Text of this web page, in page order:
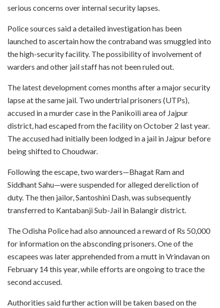
serious concerns over internal security lapses.
Police sources said a detailed investigation has been
launched to ascertain how the contraband was smuggled into
the high-security facility. The possibility of involvement of
warders and other jail staff has not been ruled out.
The latest development comes months after a major security
lapse at the same jail. Two undertrial prisoners (UTPs),
accused in a murder case in the Panikoili area of Jajpur
district, had escaped from the facility on October 2 last year.
The accused had initially been lodged in a jail in Jajpur before
being shifted to Choudwar.
Following the escape, two warders—Bhagat Ram and
Siddhant Sahu—were suspended for alleged dereliction of
duty. The then jailor, Santoshini Dash, was subsequently
transferred to Kantabanji Sub-Jail in Balangir district.
The Odisha Police had also announced a reward of Rs 50,000
for information on the absconding prisoners. One of the
escapees was later apprehended from a mutt in Vrindavan on
February 14 this year, while efforts are ongoing to trace the
second accused.
Authorities said further action will be taken based on the